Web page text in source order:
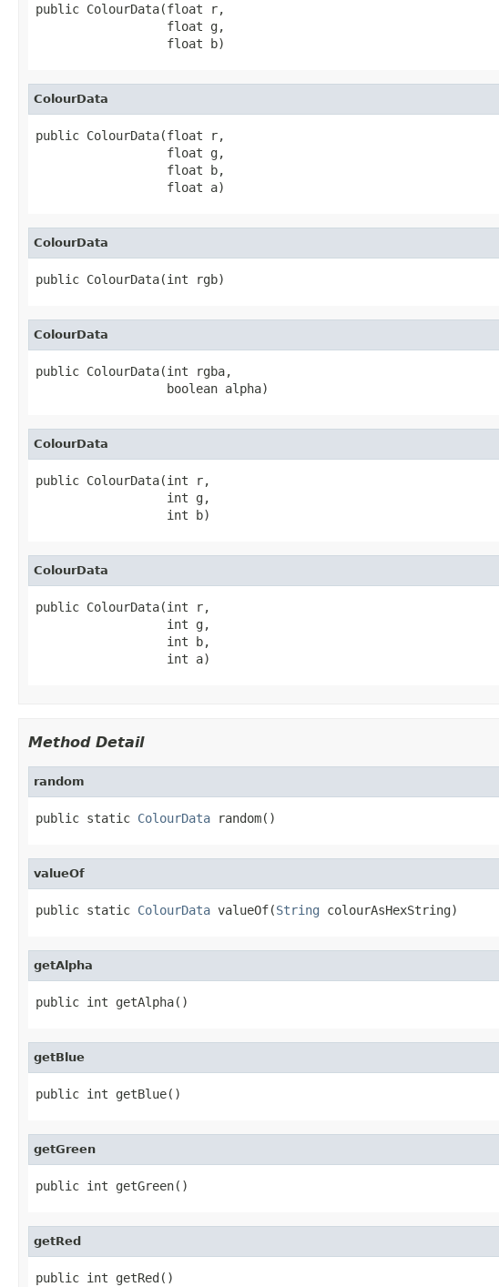
public ColourData(float r,
                  float g,
                  float b)
ColourData
public ColourData(float r,
                  float g,
                  float b,
                  float a)
ColourData
public ColourData(int rgb)
ColourData
public ColourData(int rgba,
                  boolean alpha)
ColourData
public ColourData(int r,
                  int g,
                  int b)
ColourData
public ColourData(int r,
                  int g,
                  int b,
                  int a)
Method Detail
random
public static ColourData random()
valueOf
public static ColourData valueOf(String colourAsHexString)
getAlpha
public int getAlpha()
getBlue
public int getBlue()
getGreen
public int getGreen()
getRed
public int getRed()